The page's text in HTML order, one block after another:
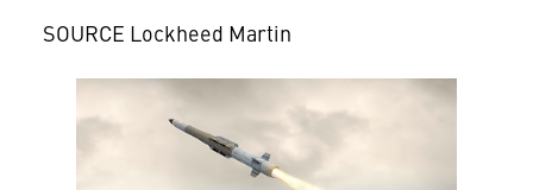
SOURCE Lockheed Martin